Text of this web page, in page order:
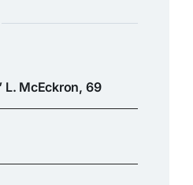
L. McEckron, 69